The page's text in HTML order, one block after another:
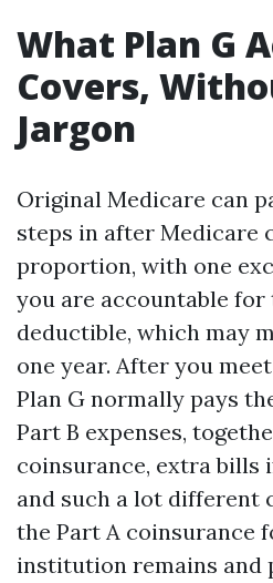
What Plan G
Covers,
Jargon
Original Medicare can
steps in after Medicare
proportion, with one
you are accountable for
deductible, which may
one year. After you
Plan G normally pays
Part B expenses,
coinsurance, extra bills
and such a lot different
the Part A coinsurance
institution remains and